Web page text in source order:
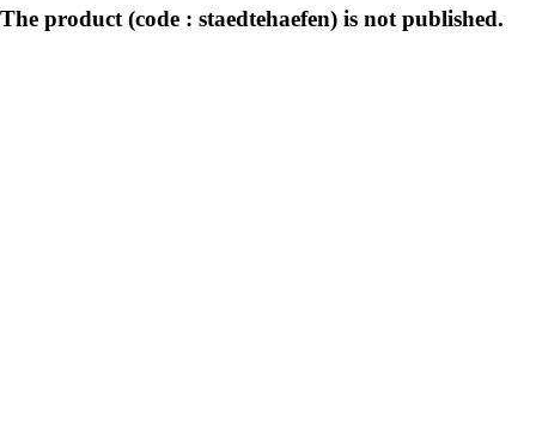
The product (code : staedtehaefen) is not published.